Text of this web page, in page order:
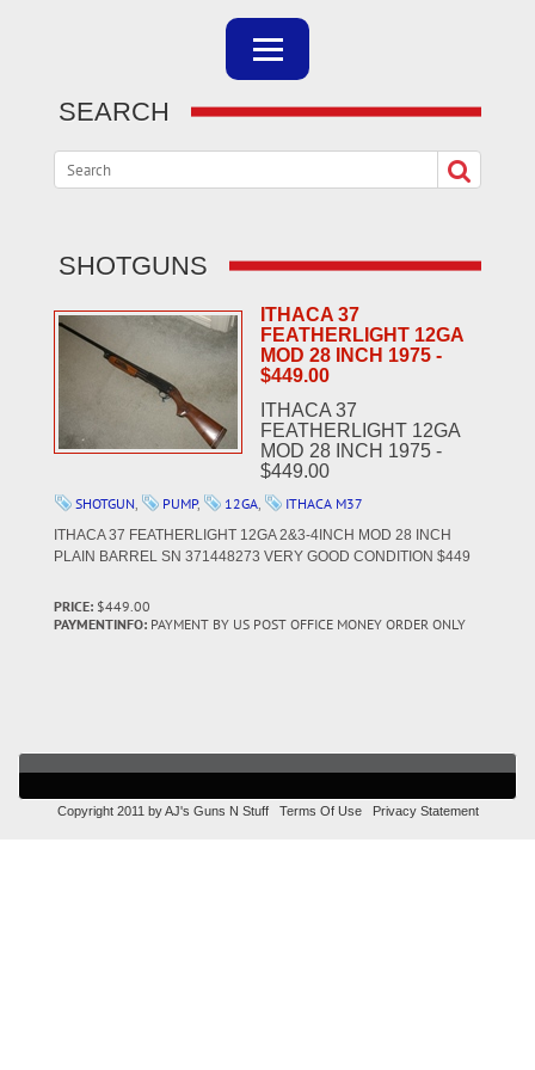
SEARCH
SHOTGUNS
ITHACA 37
FEATHERLIGHT 12GA
MOD 28 INCH 1975 -
$449.00
ITHACA 37
FEATHERLIGHT 12GA
MOD 28 INCH 1975 -
$449.00
SHOTGUN, PUMP, 12GA, ITHACA M37
ITHACA 37 FEATHERLIGHT 12GA 2&3-4INCH MOD 28 INCH
PLAIN BARREL SN 371448273 VERY GOOD CONDITION $449
PRICE: $449.00
PAYMENTINFO: PAYMENT BY US POST OFFICE MONEY ORDER ONLY
Copyright 2011 by AJ's Guns N Stuff Terms Of Use Privacy Statement